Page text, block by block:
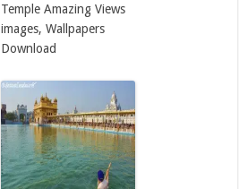
Temple Amazing Views
images, Wallpapers
Download